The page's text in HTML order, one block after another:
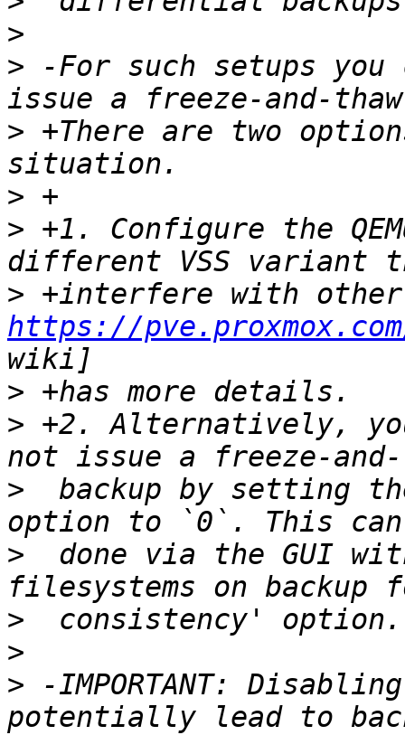
>
> -For such setups
> +There are two
>
> +1. Configure the
>
https://
>
> +2. Alternatively,
>
backup by setting
>
done via the GUI
>
>
> -IMPORTANT: